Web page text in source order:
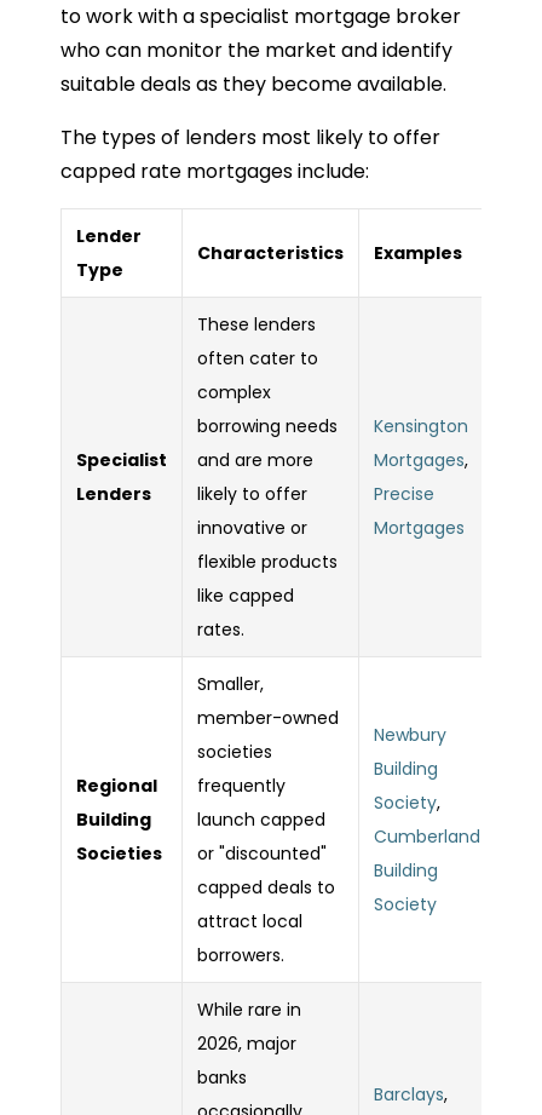
to work with a specialist mortgage broker
who can monitor the market and identify
suitable deals as they become available.
The types of lenders most likely to offer
capped rate mortgages include:
Lender
Type
Characteristics Examples
Specialist
Lenders
These lenders
often cater to
complex
borrowing needs
and are more
likely to offer
innovative or
flexible products
like capped
rates.
Kensington
Mortgages,
Precise
Mortgages
Regional
Building
Societies
Smaller,
member-owned
societies
frequently
launch capped
or "discounted"
capped deals to
attract local
borrowers.
Newbury
Building
Society,
Cumberland
Building
Society
While rare in
2026, major
banks
Barclays,